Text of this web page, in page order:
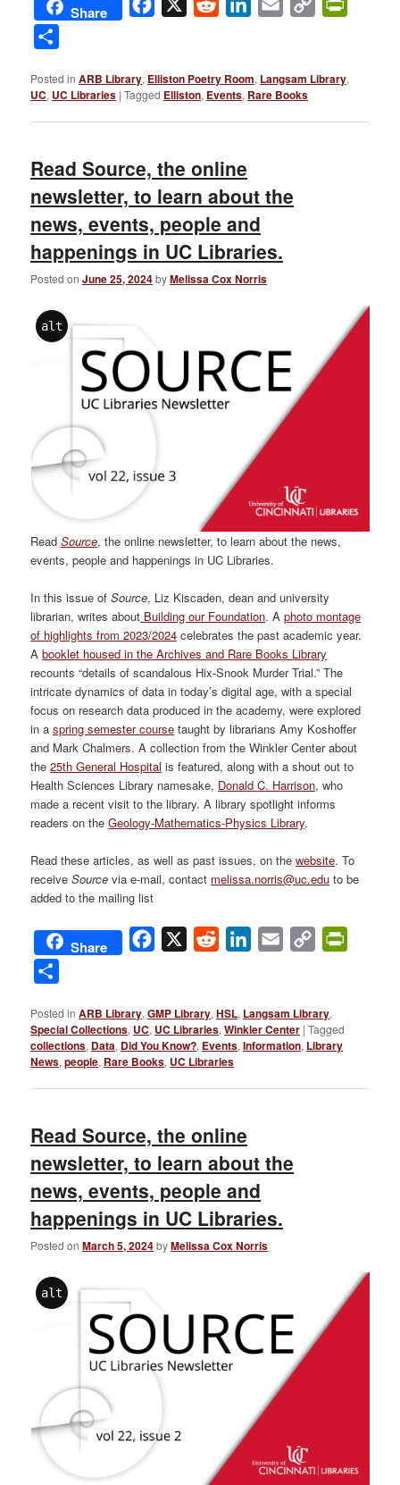
Share
Posted in ARB Library, Elliston Poetry Room, Langsam Library,
UC, UC Libraries |Tagged Elliston, Events, Rare Books
Read Source, the online
newsletter, to learn about the
news, events, people and
happenings in UC Libraries.
Posted onJune 25, 2024byMelissa Cox Norris
alt
ReadSource, the online newsletter, to learn about the news,
events, people and happenings in UC Libraries.
In this issue ofSource, Liz Kiscaden, dean and university
librarian, writes about Building our Foundation. Aphoto montage
of highlights from 2023/2024 celebrates the past academic year.
Abooklet housed in the Archives and Rare Books Library
recounts “details of scandalous Hix-Snook Murder Trial.” The
intricate dynamics of data in today’s digital age, with a special
focus on research data produced in the academy, were explored
in aspring semester course taught by librarians Amy Koshoffer
and Mark Chalmers. A collection from the Winkler Center about
the25th General Hospital is featured, along with a shout out to
Health Sciences Library namesake, Donald C. Harrison, who
made a recent visit to the library. A library spotlight informs
readers on theGeology-Mathematics-Physics Library.
Read these articles, as well as past issues, on thewebsite. To
receiveSource via e-mail, contact melissa.norris@uc.edu to be
added to the mailing list
Share Facebook
X Reddit LinkedIn
Email
Copy
Posted in ARB Library,GMP Library,HSL, Langsam Library,
Special Collections, UC, UC Libraries,Winkler Center |Tagged
collections, Data, Did You Know?, Events,Information, Library
News,people, Rare Books, UC Libraries
Read Source, the online
newsletter, to learn about the
news, events, people and
happenings in UC Libraries.
Posted onMarch 5, 2024byMelissa Cox Norris
alt